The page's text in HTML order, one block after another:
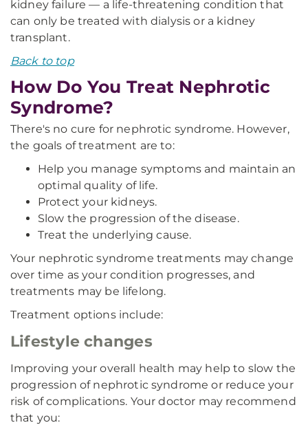
kidney failure — a life-threatening condition that
can only be treated with dialysis or a kidney
transplant.
Back to top
How Do You Treat Nephrotic
Syndrome?
There's no cure for nephrotic syndrome. However,
the goals of treatment are to:
Help you manage symptoms and maintain an
optimal quality of life.
Protect your kidneys.
Slow the progression of the disease.
Treat the underlying cause.
Your nephrotic syndrome treatments may change
over time as your condition progresses, and
treatments may be lifelong.
Treatment options include:
Lifestyle changes
Improving your overall health may help to slow the
progression of nephrotic syndrome or reduce your
risk of complications. Your doctor may recommend
that you: